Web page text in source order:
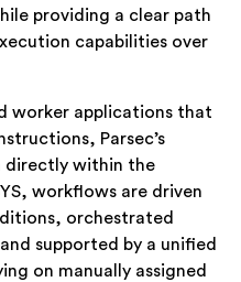
providing a clear path
capabilities over
worker applications that
Parsec’s
directly within the
workflows are driven
orchestrated
supported by a unified
on manually assigned